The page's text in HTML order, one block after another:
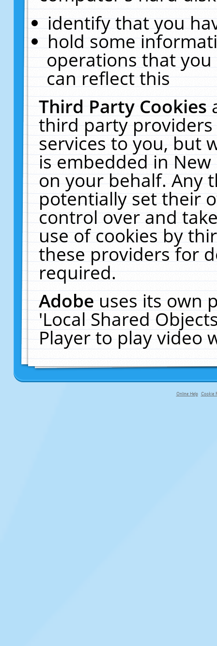
identify that you
hold some
operations that
can reflect this
Third Party Cookies
third party
services to you, but
is embedded in
on your behalf. Any
potentially set their
control over and
use of cookies by
these providers for
required.
Adobeuses its own
'Local Shared
Player to play video
Online Help Cookie